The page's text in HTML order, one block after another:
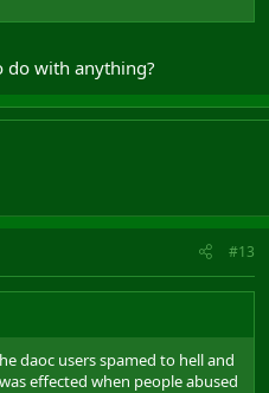
do with anything?
#13
daoc users spamed to hell and
effected when people abused